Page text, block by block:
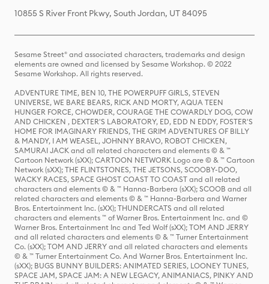
10855 S River Front Pkwy, South Jordan, UT 84095
Sesame Street® and associated characters, trademarks and design
elements are owned and licensed by Sesame Workshop. © 2022
Sesame Workshop. All rights reserved.
ADVENTURE TIME, BEN 10, THE POWERPUFF GIRLS, STEVEN
UNIVERSE, WE BARE BEARS, RICK AND MORTY, AQUA TEEN
HUNGER FORCE, CHOWDER, COURAGE THE COWARDLY DOG, COW
AND CHICKEN , DEXTER'S LABORATORY, ED, EDD N EDDY, FOSTER'S
HOME FOR IMAGINARY FRIENDS, THE GRIM ADVENTURES OF BILLY
& MANDY, I AM WEASEL, JOHNNY BRAVO, ROBOT CHICKEN,
SAMURAI JACK and all related characters and elements © & ™
Cartoon Network (sXX); CARTOON NETWORK Logo are © & ™ Cartoon
Network (sXX); THE FLINTSTONES, THE JETSONS, SCOOBY-DOO,
WACKY RACES, SPACE GHOST COAST TO COAST and all related
characters and elements © & ™ Hanna-Barbera (sXX); SCOOB and all
related characters and elements © & ™ Hanna-Barbera and Warner
Bros. Entertainment Inc. (sXX); THUNDERCATS and all related
characters and elements ™ of Warner Bros. Entertainment Inc. and ©
Warner Bros. Entertainment Inc and Ted Wolf (sXX); TOM AND JERRY
and all related characters and elements © & ™ Turner Entertainment
Co. (sXX); TOM AND JERRY and all related characters and elements
© & ™ Turner Entertainment Co. And Warner Bros. Entertainment Inc.
(sXX); BUGS BUNNY BUILDERS: ANIMATED SERIES, LOONEY TUNES,
SPACE JAM, SPACE JAM: A NEW LEGACY, ANIMANIACS, PINKY AND